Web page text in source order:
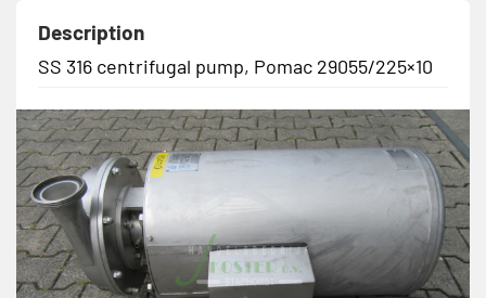
Description
SS 316 centrifugal pump, Pomac 29055/225×10